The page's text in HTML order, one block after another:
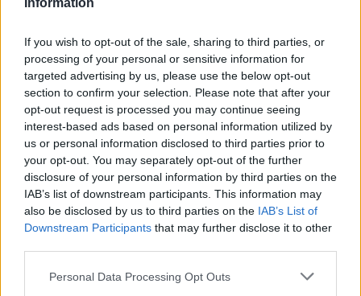
Information
If you wish to opt-out of the sale, sharing to third parties, or
processing of your personal or sensitive information for
targeted advertising by us, please use the below opt-out
section to confirm your selection. Please note that after your
opt-out request is processed you may continue seeing
interest-based ads based on personal information utilized by
us or personal information disclosed to third parties prior to
your opt-out. You may separately opt-out of the further
disclosure of your personal information by third parties on the
IAB’s list of downstream participants. This information may
also be disclosed by us to third parties on the IAB’s List of
Downstream Participants that may further disclose it to other
Personal Data Processing Opt Outs
IPL 2026 | Indian Premier
League
28 March – 31 May, 2026